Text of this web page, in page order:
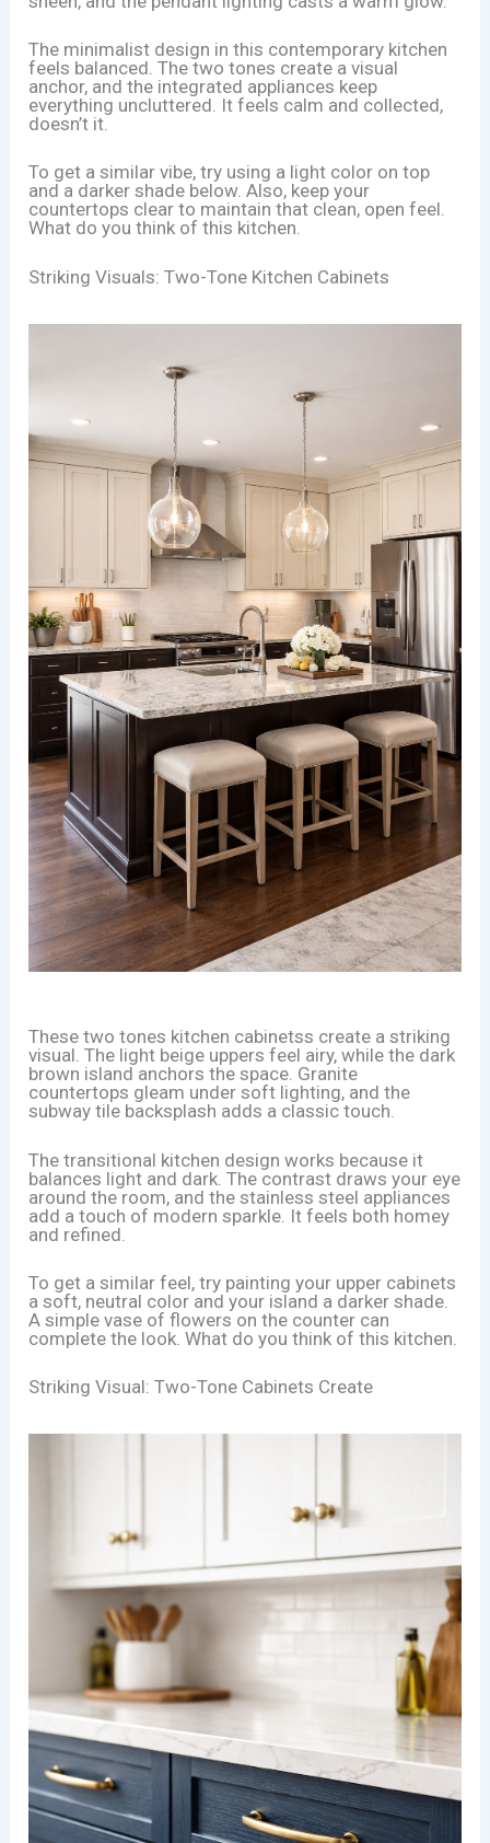
The minimalist design in this contemporary kitchen
feels balanced. The two tones create a visual
anchor, and the integrated appliances keep
everything uncluttered. It feels calm and collected,
doesn’t it.
To get a similar vibe, try using a light color on top
and a darker shade below. Also, keep your
countertops clear to maintain that clean, open feel.
What do you think of this kitchen.
Striking Visuals: Two-Tone Kitchen Cabinets
These two tones kitchen cabinetss create a striking
visual. The light beige uppers feel airy, while the dark
brown island anchors the space. Granite
countertops gleam under soft lighting, and the
subway tile backsplash adds a classic touch.
The transitional kitchen design works because it
balances light and dark. The contrast draws your eye
around the room, and the stainless steel appliances
add a touch of modern sparkle. It feels both homey
and refined.
To get a similar feel, try painting your upper cabinets
a soft, neutral color and your island a darker shade.
A simple vase of flowers on the counter can
complete the look. What do you think of this kitchen.
Striking Visual: Two-Tone Cabinets Create